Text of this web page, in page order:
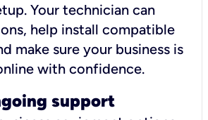
Your technician can
help install compatible
make sure your business is
with confidence.
support